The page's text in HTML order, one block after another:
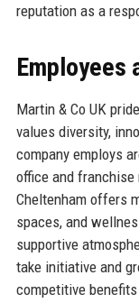
reputation as a
Employees
Martin & Co UK
values diversity,
company employs
office and franchise
Cheltenham offers
spaces, and
supportive
take initiative and
competitive